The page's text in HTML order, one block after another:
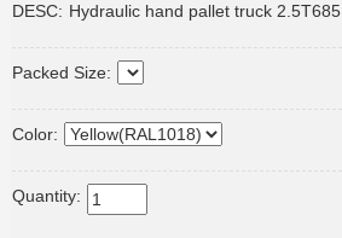
DESC: Hydraulic hand pallet truck 2.5T685
Packed Size:
Color:
Quantity: